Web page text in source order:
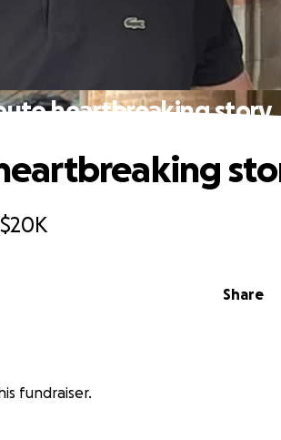
heartbreaking story
$20K
Share
fundraiser.